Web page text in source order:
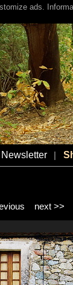
Newsletter
next >>
ads.